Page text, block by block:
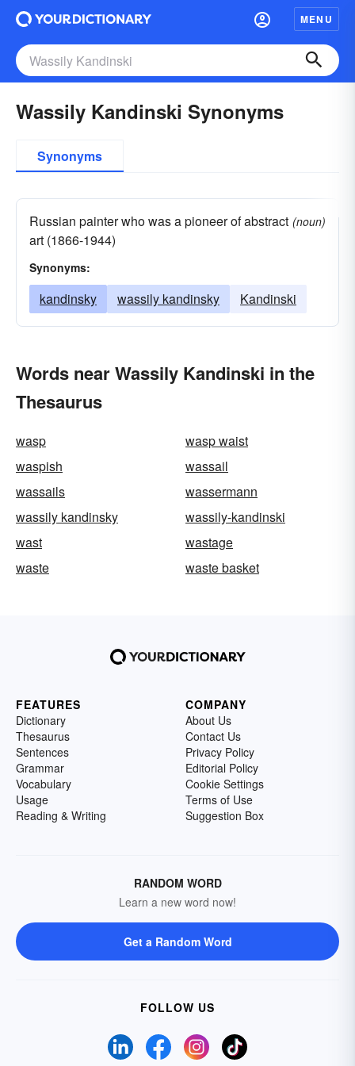
MENU
Wassily Kandinski Synonyms
Synonyms
Russian painter who was a pioneer of abstract
art (1866-1944)
(noun)
Synonyms:
kandinsky wassily kandinsky Kandinski
Words near Wassily Kandinski in the
Thesaurus
wasp
wasp waist
waspish
wassail
wassails
wassermann
wassily kandinsky
wassily-kandinski
wast
wastage
waste
waste basket
FEATURES
Dictionary
Thesaurus
Sentences
Grammar
Vocabulary
Usage
Reading & Writing
COMPANY
About Us
Contact Us
Privacy Policy
Editorial Policy
Cookie Settings
Terms of Use
Suggestion Box
RANDOM WORD
Learn a new word now!
Get a Random Word
FOLLOW US